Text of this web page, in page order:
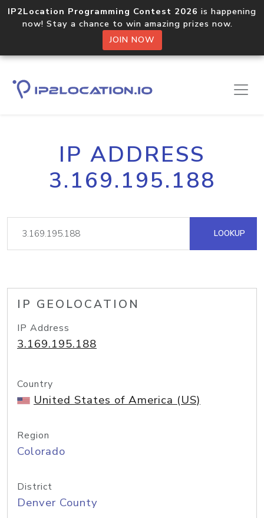
IP2Location Programming Contest 2026 is happening
now! Stay a chance to win amazing prizes now.
JOIN NOW
IP ADDRESS
3.169.195.188
LOOKUP
IP GEOLOCATION
IP Address
3.169.195.188
Country
United States of America (US)
Region
Colorado
District
Denver County